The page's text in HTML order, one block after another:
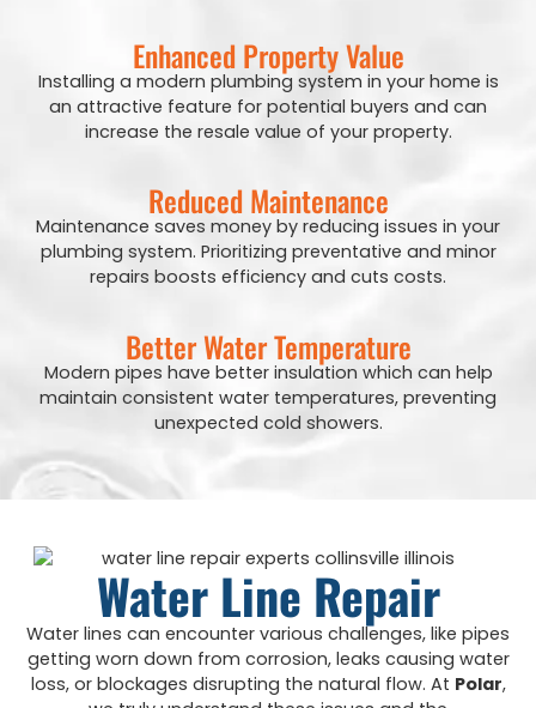
Enhanced Property Value
Installing a modern plumbing system in your home is
an attractive feature for potential buyers and can
increase the resale value of your property.
Reduced Maintenance
Maintenance saves money by reducing issues in your
plumbing system. Prioritizing preventative and minor
repairs boosts efficiency and cuts costs.
Better Water Temperature
Modern pipes have better insulation which can help
maintain consistent water temperatures, preventing
unexpected cold showers.
Water Line Repair
Water lines can encounter various challenges, like pipes
getting worn down from corrosion, leaks causing water
loss, or blockages disrupting the natural flow. At Polar,